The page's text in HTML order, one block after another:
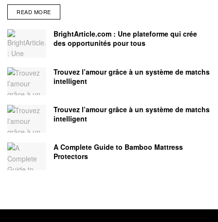
READ MORE
BrightArticle.com : Une plateforme qui crée
des opportunités pour tous
Trouvez l’amour grâce à un système de matchs
intelligent
Trouvez l’amour grâce à un système de matchs
intelligent
A Complete Guide to Bamboo Mattress
Protectors